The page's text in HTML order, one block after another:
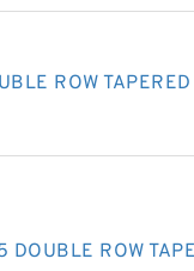
ROW
DOUBLE ROW